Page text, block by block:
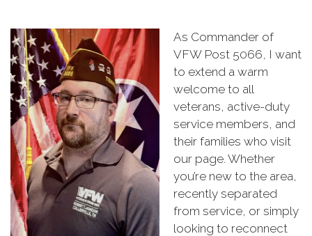
As Commander of
VFW Post 5066, I want
to extend a warm
welcome to all
veterans, active-duty
service members, and
their families who visit
our page. Whether
you’re new to the area,
recently separated
from service, or simply
looking to reconnect